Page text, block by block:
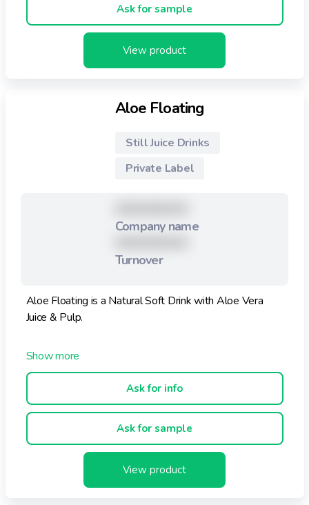
Ask for sample
View product
Aloe Floating
Still Juice Drinks
Private Label
Company name
Turnover
Aloe Floating is a Natural Soft Drink with Aloe Vera
Juice & Pulp.
Aloe Vera Drink with Pulp and Juice 355ml, is better
your body. This drink helps your Health.
Flavors: Blue Berry and Mango
Ask for info
Ask for sample
View product